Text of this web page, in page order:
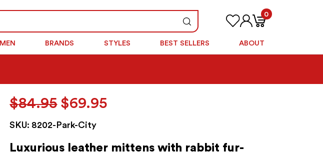
MEN BRANDS STYLES BEST SELLERS ABOUT
0
$84.95 Original
price
was:
$84.95.
$69.95Current
$69.95.
SKU: 8202-Park-City
Luxurious leather mittens with rabbit fur-